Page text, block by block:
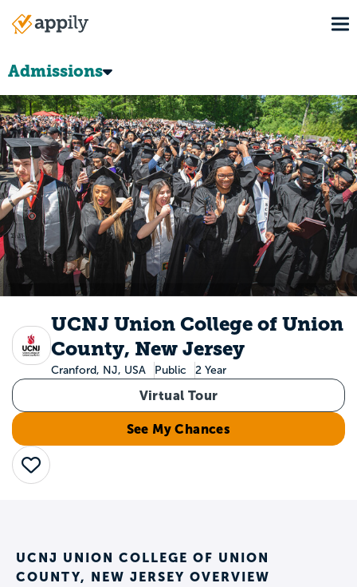
Main
Admissions
UCNJ Union College of Union
County, New Jersey
Cranford, NJ, USA Public 2 Year
Virtual Tour
See My Chances
Save
UCNJ UNION COLLEGE OF UNION
COUNTY, NEW JERSEY OVERVIEW